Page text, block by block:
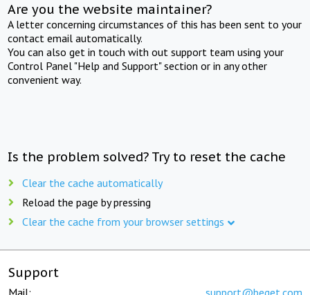
Are you the website maintainer?
A letter concerning circumstances of this has been sent to your
contact email automatically.
You can also get in touch with out support team using your
Control Panel "Help and Support" section or in any other
convenient way.
Is the problem solved? Try to reset the cache
Clear the cache automatically
Reload the page by pressing
Clear the cache from your browser settings
Support
Mail: support@beget.com